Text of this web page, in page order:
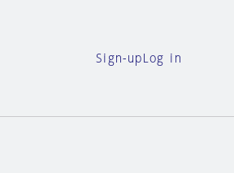
Sign-up Log in